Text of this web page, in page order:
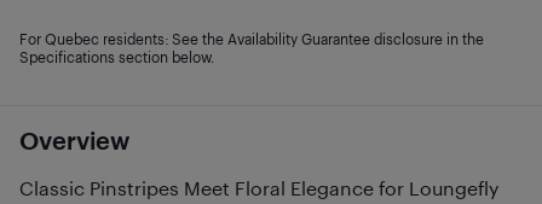
Overview
Classic Pinstripes Meet Floral Elegance for Loungefly
For Quebec residents: See the Availability Guarantee disclosure in the
Specifications section below.